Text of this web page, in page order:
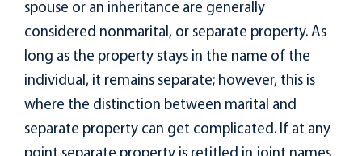
spouse or an inheritance are generally
considered nonmarital, or separate property. As
long as the property stays in the name of the
individual, it remains separate; however, this is
where the distinction between marital and
separate property can get complicated. If at any